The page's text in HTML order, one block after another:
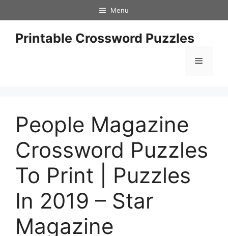
to
content
Menu
Printable Crossword Puzzles
Menu
People Magazine
Crossword Puzzles
To Print | Puzzles
In 2019 – Star
Magazine